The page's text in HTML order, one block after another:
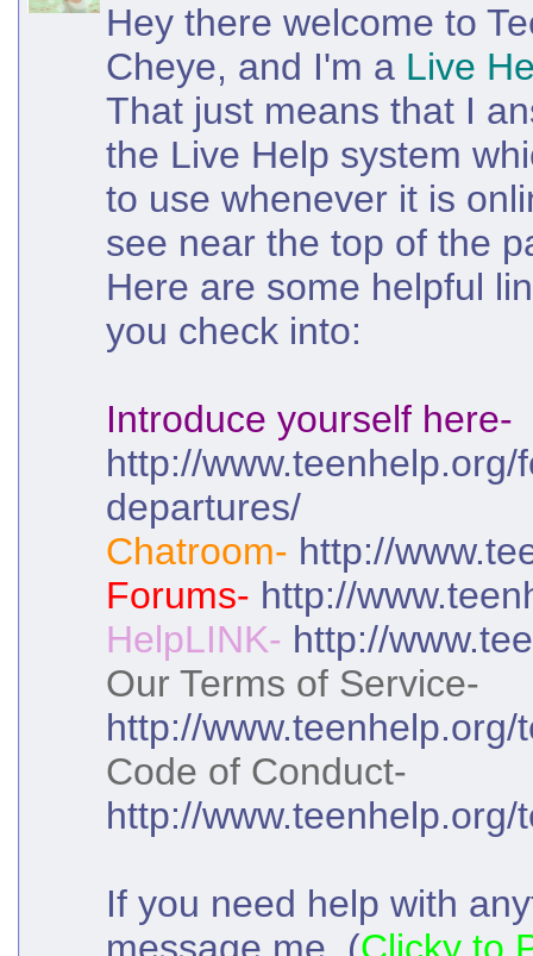
Hey there welcome to
Cheye, and I'm a Live
That just means that I
the Live Help system
to use whenever it is
see near the top of the
Here are some helpful
you check into:
Introduce yourself here-
http://
departures/
Chatroom- http://
Forums- http://
HelpLINK- http://
Our Terms of Service-
http://www.teenhelp.org/
Code of Conduct-
http://
If you need help with